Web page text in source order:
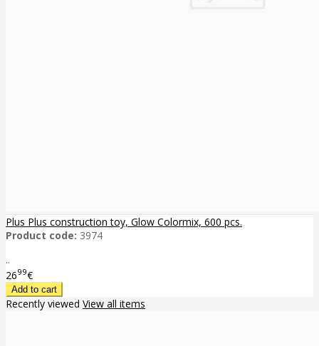
Plus Plus construction toy, Glow Colormix, 600 pcs.
Product code: 3974
..
2699€
Recently viewed View all items